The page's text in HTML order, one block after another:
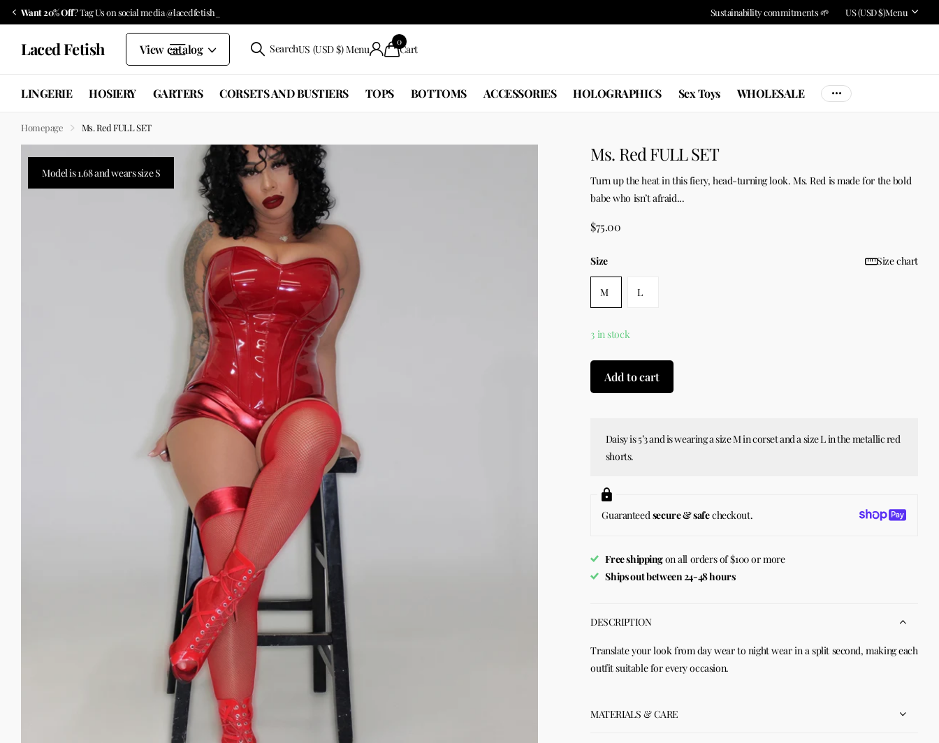
Want 20% Off? Tag Us on social media @lacedfetish_ Sustainability commitments 🌱 US (USD $)Menu
Laced Fetish View catalog SearchUS (USD $)Menu Cart
0
LINGERIE HOSIERY GARTERS CORSETS AND BUSTIERS TOPS BOTTOMS ACCESSORIES HOLOGRAPHICS Sex Toys WHOLESALE
Homepage Ms. Red FULL SET
Model is 1.68 and wears size S
Ms. Red FULL SET
Turn up the heat in this fiery, head-turning look. Ms. Red is made for the bold
babe who isn’t afraid...
$75.00
Size Size chart
M L
3 in stock
Add to cart
Daisy is 5’3 and is wearing a size M in corset and a size L in the metallic red
shorts.
Guaranteed secure & safecheckout.
Free shippingon all orders of $100 or more
Ships out between 24-48 hours
DESCRIPTION
Translate your look from day wear to night wear in a split second, making each
outfit suitable for every occasion.
MATERIALS & CARE